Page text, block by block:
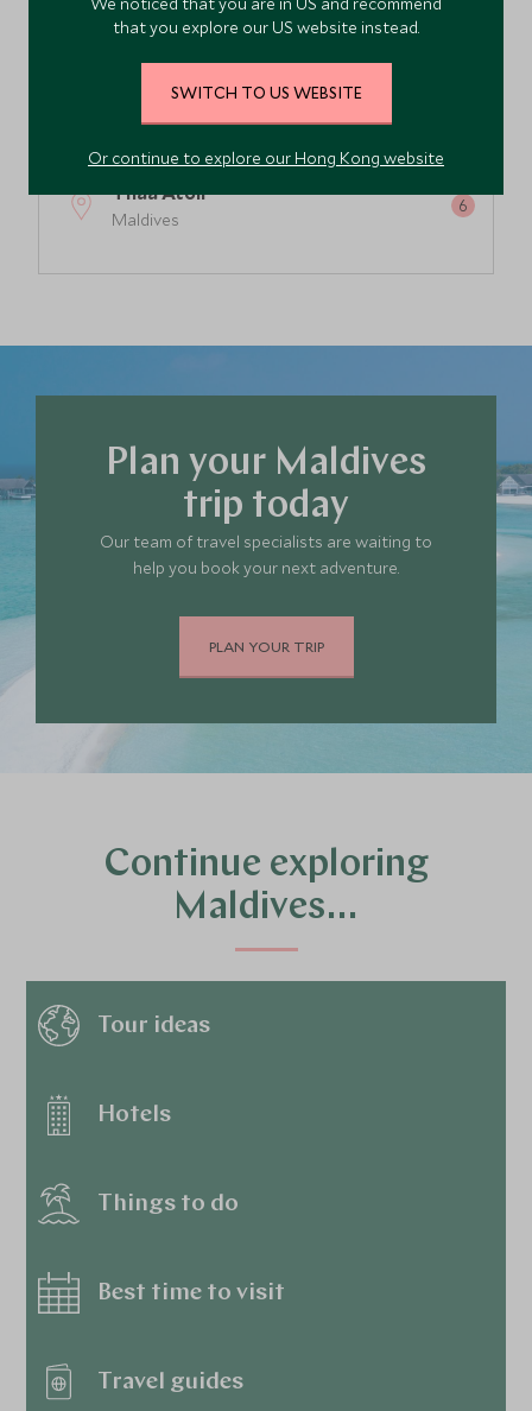
South Malé Atoll
Maldives
Lhaviyani Atoll
Maldives
Thaa Atoll
Maldives
Maldives
Dhaalu Atoll
Plan your Maldives
trip today
Our team of travel specialists are waiting to
help you book your next adventure.
PLAN YOUR TRIP
Continue exploring
Maldives…
Tour ideas
Hotels
Things to do
Best time to visit
Travel guides
that you explore our US website instead.
SWITCH TO US WEBSITE
Or continue to explore our Hong Kong website